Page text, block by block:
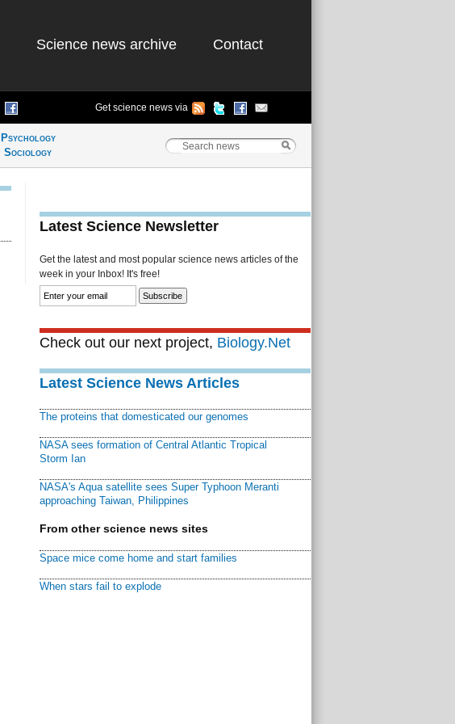
Science news archive Contact
Get science news via
Psychology
Sociology
Latest Science Newsletter
Get the latest and most popular science news articles of the
week in your Inbox! It's free!
Check out our next project, Biology.Net
Latest Science News Articles
The proteins that domesticated our genomes
NASA sees formation of Central Atlantic Tropical
Storm Ian
NASA's Aqua satellite sees Super Typhoon Meranti
approaching Taiwan, Philippines
From other science news sites
Space mice come home and start families
When stars fail to explode